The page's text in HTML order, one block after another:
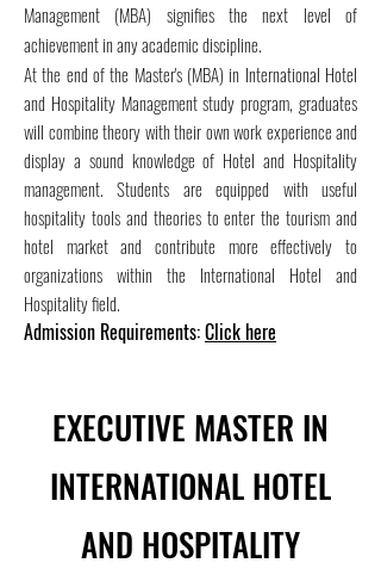
Management (MBA) signifies the next level of
achievement in any academic discipline.
At the end of the Master's (MBA) in International Hotel
and Hospitality Management study program, graduates
will combine theory with their own work experience and
display a sound knowledge of Hotel and Hospitality
management. Students are equipped with useful
hospitality tools and theories to enter the tourism and
hotel market and contribute more effectively to
organizations within the International Hotel and
Hospitality field.
Admission Requirements:Click here
EXECUTIVE MASTER IN
INTERNATIONAL HOTEL
AND HOSPITALITY